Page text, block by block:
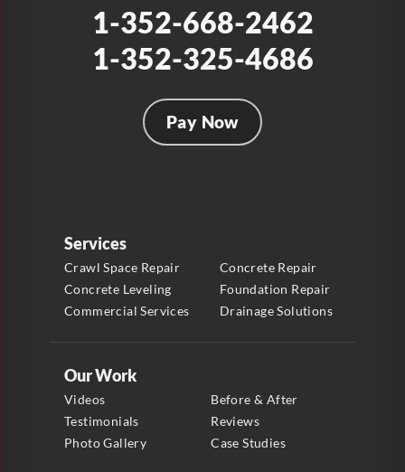
1-352-668-2462
1-352-325-4686
Pay Now
Services
Crawl Space Repair
Concrete Repair
Concrete Leveling
Foundation Repair
Commercial Services
Drainage Solutions
Our Work
Videos
Before & After
Testimonials
Reviews
Photo Gallery
Case Studies